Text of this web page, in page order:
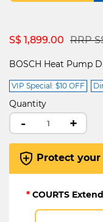
S$ 1,899.00 Price
RRP
BOSCH Heat Pump
VIP Special: $10 OFF
Quantity
- +
Protect
* COURTS